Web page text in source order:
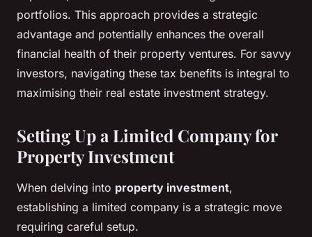
portfolios. This approach provides a strategic
advantage and potentially enhances the overall
financial health of their property ventures. For savvy
investors, navigating these tax benefits is integral to
maximising their real estate investment strategy.
Setting Up a Limited Company for
Property Investment
When delving into property investment,
establishing a limited company is a strategic move
requiring careful setup.